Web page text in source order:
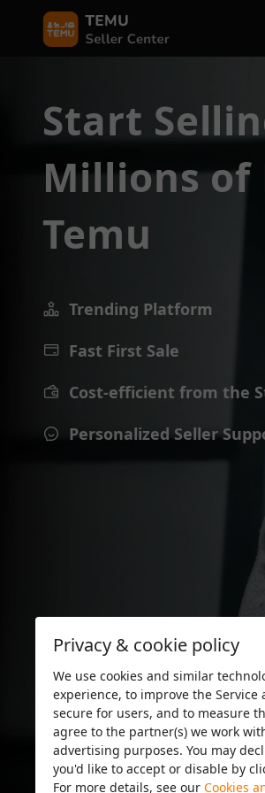
Start
Millions of
Temu
Trending Platform
Fast First Sale
Cost-efficient from the
Personalized Seller
Minute
Privacy & cookie policy
We use cookies and similar
experience, to improve the
secure for users, and to measure
agree to the partner(s) we work
advertising purposes. You may
you'd like to accept or disable by
For more details, see our Cookies